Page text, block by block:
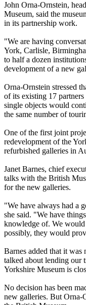
John Orna-Ornstein,
Museum, said the
in its partnership work.
"We are having
York, Carlisle,
to half a dozen
development of a new
Orna-Ornstein stressed
of its existing 17
single objects would
the same number of
One of the first joint
redevelopment of the
refurbished galleries in
Janet Barnes, chief
talks with the British
for the new galleries.
"We have always had a
she said. "We have
knowledge of. We would
possibly, they would
Barnes added that it
talked about lending our
Yorkshire Museum is
No decision has been
new galleries. But Orna-